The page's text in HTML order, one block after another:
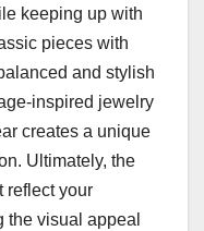
keeping up with
pieces with
and stylish
inspired jewelry
creates a unique
Ultimately, the
reflect your
visual appeal